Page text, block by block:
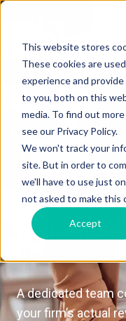
This website stores
These cookies are
experience and
to you, both on this
media. To find out
see our Privacy Policy.
We won't track your
site. But in order to
we'll have to use just
not asked to make this
Accept
Software
A dedicated team
your firm’s actual